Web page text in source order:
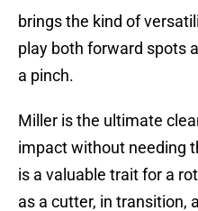
brings the kind of
play both forward spots
a pinch.
Miller is the ultimate
impact without needing
is a valuable trait for a
as a cutter, in transition,